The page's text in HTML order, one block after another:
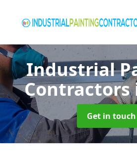
Industrial
Contractors
Get in touch